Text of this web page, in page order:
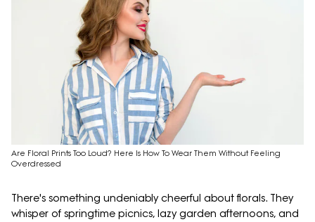
Are Floral Prints Too Loud? Here Is How To Wear Them Without Feeling
Overdressed
There's something undeniably cheerful about florals. They
whisper of springtime picnics, lazy garden afternoons, and